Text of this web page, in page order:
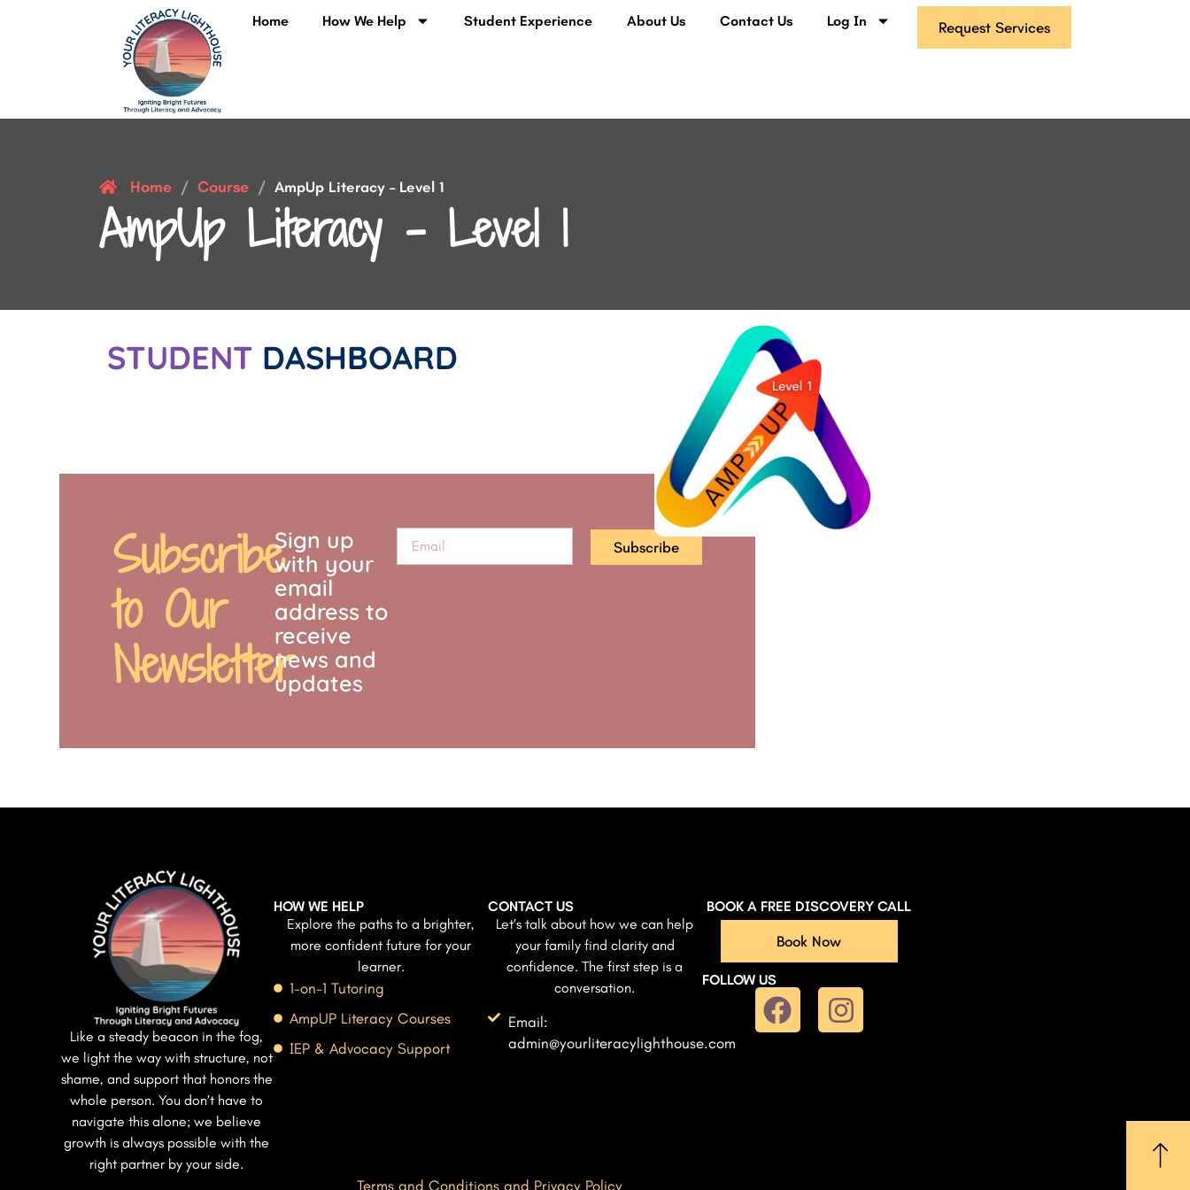
Home How We Help Student Experience About Us Contact Us Log In Request Services
Home / Course / AmpUp Literacy – Level 1
AmpUp Literacy – Level 1
STUDENT DASHBOARD
Subscribe
to Our
Newsletter
Sign up
with your
email
address to
receive
news and
updates
Subscribe
Like a steady beacon in the fog,
we light the way with structure, not
shame, and support that honors the
whole person. You don’t have to
navigate this alone; we believe
growth is always possible with the
right partner by your side.
HOW WE HELP
Explore the paths to a brighter,
more confident future for your
learner.
1-on-1 Tutoring
AmpUP Literacy Courses
IEP & Advocacy Support
CONTACT US
Let’s talk about how we can help
your family find clarity and
confidence. The first step is a
conversation.
Email:
admin@yourliteracylighthouse.com
BOOK A FREE DISCOVERY CALL
Book Now
FOLLOW US
Terms and Conditions and Privacy Policy